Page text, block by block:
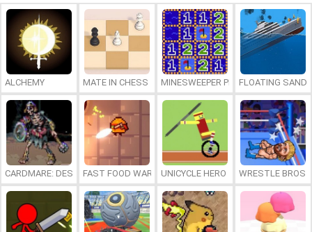
ALCHEMY MATE IN CHESS MINESWEEPER PLUSFLOATING
CARDMARE: DESCENTFAST FOOD WARS UNICYCLE HERO WRESTLE BROS